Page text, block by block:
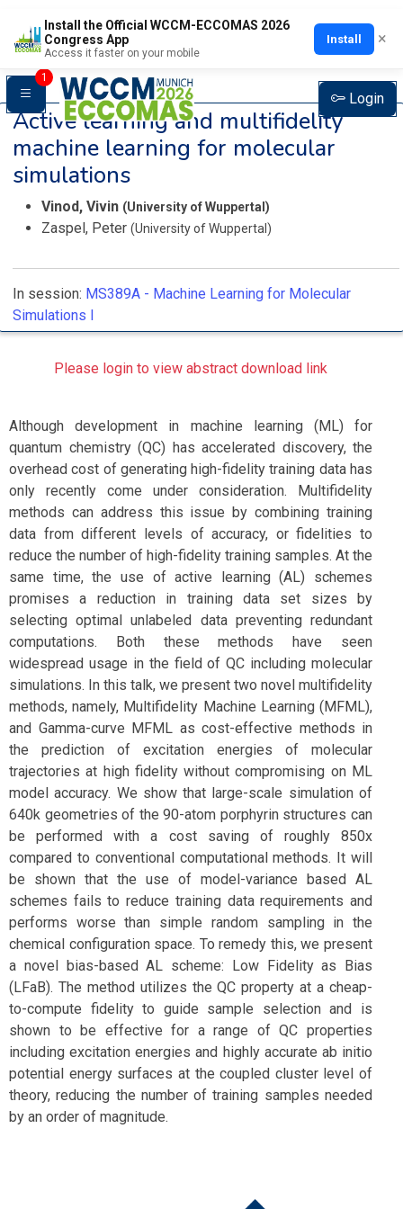
Install the Official WCCM-ECCOMAS 2026
Congress App
Access it faster on your mobile
Install ×
1
Login
Active learning and multifidelity
machine learning for molecular
simulations
Vinod, Vivin (University of Wuppertal)
Zaspel, Peter (University of Wuppertal)
In session: MS389A - Machine Learning for Molecular
Simulations I
Please login to view abstract download link
Although development in machine learning (ML) for
quantum chemistry (QC) has accelerated discovery, the
overhead cost of generating high-fidelity training data has
only recently come under consideration. Multifidelity
methods can address this issue by combining training
data from different levels of accuracy, or fidelities to
reduce the number of high-fidelity training samples. At the
same time, the use of active learning (AL) schemes
promises a reduction in training data set sizes by
selecting optimal unlabeled data preventing redundant
computations. Both these methods have seen
widespread usage in the field of QC including molecular
simulations. In this talk, we present two novel multifidelity
methods, namely, Multifidelity Machine Learning (MFML),
and Gamma-curve MFML as cost-effective methods in
the prediction of excitation energies of molecular
trajectories at high fidelity without compromising on ML
model accuracy. We show that large-scale simulation of
640k geometries of the 90-atom porphyrin structures can
be performed with a cost saving of roughly 850x
compared to conventional computational methods. It will
be shown that the use of model-variance based AL
schemes fails to reduce training data requirements and
performs worse than simple random sampling in the
chemical configuration space. To remedy this, we present
a novel bias-based AL scheme: Low Fidelity as Bias
(LFaB). The method utilizes the QC property at a cheap-
to-compute fidelity to guide sample selection and is
shown to be effective for a range of QC properties
including excitation energies and highly accurate ab initio
potential energy surfaces at the coupled cluster level of
theory, reducing the number of training samples needed
by an order of magnitude.